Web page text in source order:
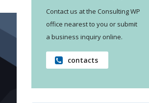
Contact us at the Consulting WP
office nearest to you or submit
a business inquiry online.
contacts